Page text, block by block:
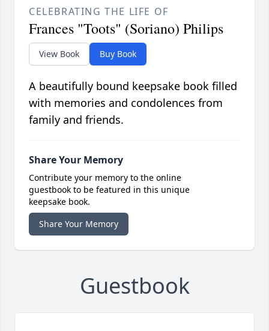
CELEBRATING THE LIFE OF
Frances "Toots" (Soriano) Philips
View Book Buy Book
A beautifully bound keepsake book filled
with memories and condolences from
family and friends.
Share Your Memory
Contribute your memory to the online
guestbook to be featured in this unique
keepsake book.
Share Your Memory
Guestbook